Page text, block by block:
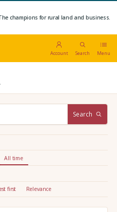
champions for rural land and business.
Account Search Menu
Search
All time
first Relevance